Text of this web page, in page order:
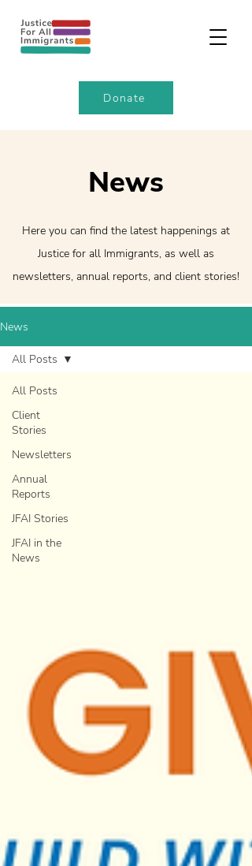
Donate
News
Here you can find the latest happenings at
Justice for all Immigrants, as well as
newsletters, annual reports, and client stories!
News
All Posts
Client
Stories
Newsletters
Annual
Reports
JFAI Stories
JFAI in the
News
All Posts